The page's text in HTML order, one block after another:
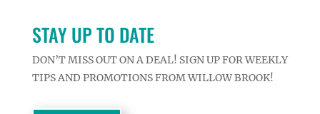
STAY UP TO DATE
DON’T MISS OUT ON A DEAL! SIGN UP FOR WEEKLY
TIPS AND PROMOTIONS FROM WILLOW BROOK!